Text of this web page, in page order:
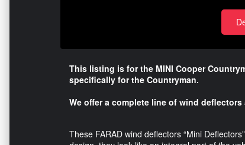
This listing is for the MINI Cooper
specifically for the Countryman.
We offer a complete line of wind
These FARAD wind deflectors “Mini